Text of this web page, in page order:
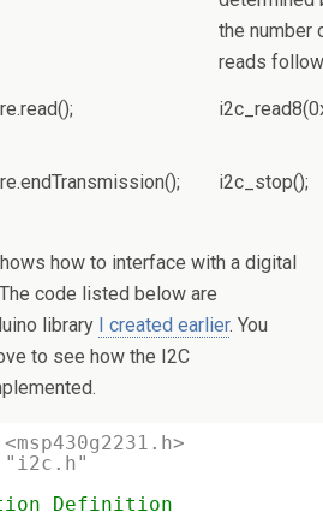
the number
reads
i2c_stop();
how to interface with a digital
code listed below are
library I created earlier. You
to see how the I2C
"i2c.h"
Definition